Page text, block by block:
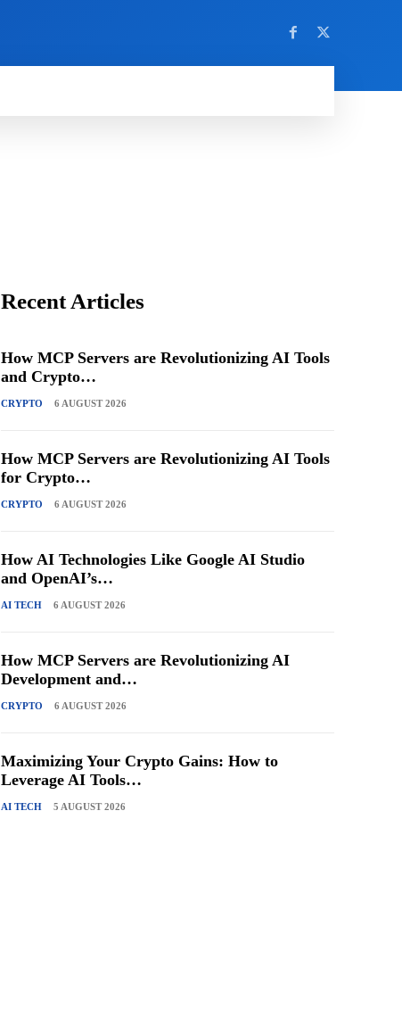
Recent Articles
How MCP Servers are Revolutionizing AI Tools
and Crypto…
CRYPTO 6 AUGUST 2026
How MCP Servers are Revolutionizing AI Tools
for Crypto…
CRYPTO 6 AUGUST 2026
How AI Technologies Like Google AI Studio
and OpenAI’s…
AI TECH 6 AUGUST 2026
How MCP Servers are Revolutionizing AI
Development and…
CRYPTO 6 AUGUST 2026
Maximizing Your Crypto Gains: How to
Leverage AI Tools…
AI TECH 5 AUGUST 2026